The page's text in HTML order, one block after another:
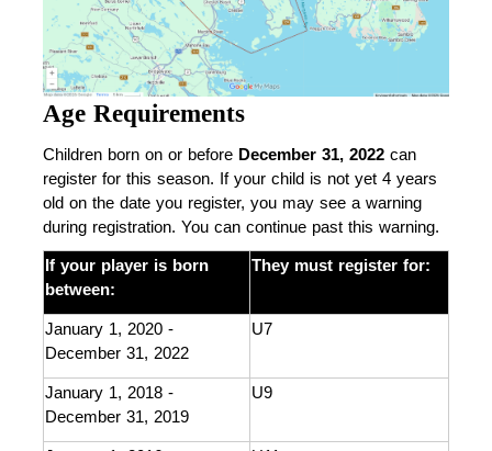
Age Requirements
Children born on or before December 31, 2022 can
register for this season. If your child is not yet 4 years
old on the date you register, you may see a warning
during registration. You can continue past this warning.
If your player is born
between:
They must register for:
January 1, 2020 -
December 31, 2022
U7
January 1, 2018 -
December 31, 2019
U9